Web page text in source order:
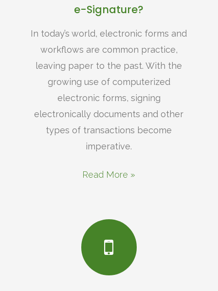
e-Signature?
In today’s world, electronic forms and
workflows are common practice,
leaving paper to the past. With the
growing use of computerized
electronic forms, signing
electronically documents and other
types of transactions become
imperative.
Read More »